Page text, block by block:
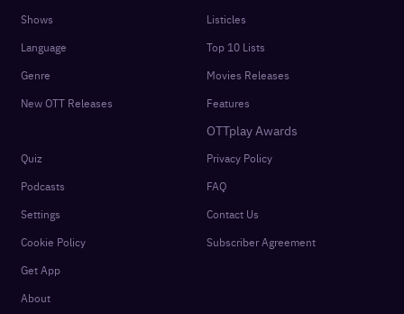
Shows
Language
Genre
New OTT Releases
Listicles
Top 10 Lists
Movies Releases
Features
OTTplay Awards
Quiz
Podcasts
Settings
Cookie Policy
Get App
About
Privacy Policy
FAQ
Contact Us
Subscriber Agreement